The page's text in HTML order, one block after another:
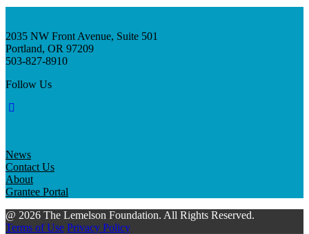
2035 NW Front Avenue, Suite 501
Portland, OR 97209
503-827-8910
Follow Us
News
Contact Us
About
Grantee Portal
@ 2026 The Lemelson Foundation. All Rights Reserved.
Terms of Use Privacy Policy